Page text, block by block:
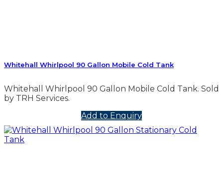
Whitehall Whirlpool 90 Gallon Mobile Cold Tank
Whitehall Whirlpool 90 Gallon Mobile Cold Tank. Sold
by TRH Services.
Add to Enquiry